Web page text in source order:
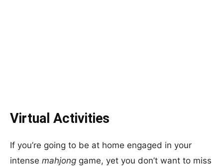
Virtual Activities
If you’re going to be at home engaged in your
intense mahjong game, yet you don’t want to miss